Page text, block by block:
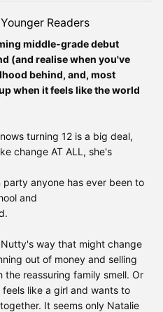
Readers
middle-grade debut
(and realise when you've
behind, and, most
when it feels like the world
turning 12 is a big deal,
change AT ALL, she's
anyone has ever been to
and
way that might change
out of money and selling
the reassuring family smell. Or
like a girl and wants to
It seems only Natalie